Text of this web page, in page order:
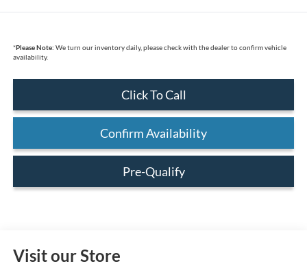
*Please Note: We turn our inventory daily, please check with the dealer to confirm vehicle
availability.
Click To Call
Confirm Availability
Pre-Qualify
Visit our Store